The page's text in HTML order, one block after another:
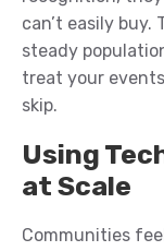
can’t easily
steady
treat your
skip.
Using
at Scale
Communities